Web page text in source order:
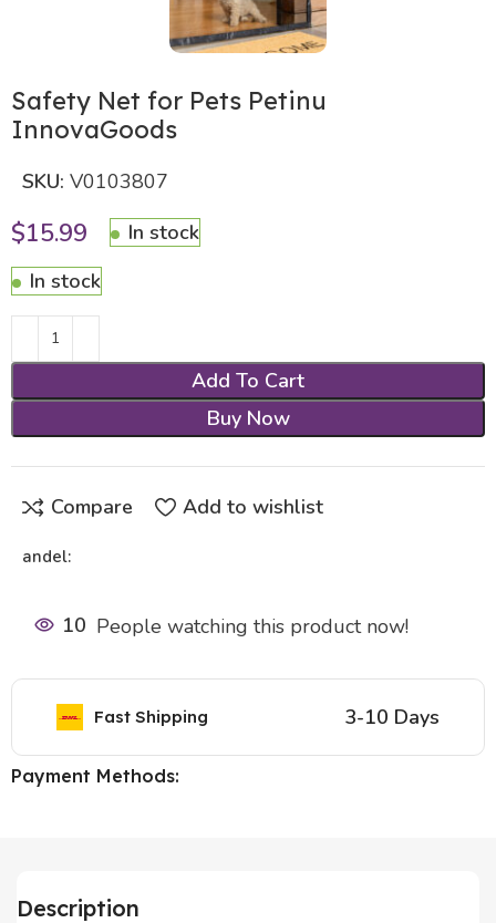
Safety Net for Pets Petinu
InnovaGoods
SKU:V0103807
$15.99
In stock
In stock
Add To Cart
Buy Now
Compare Add to wishlist
andel:
10 People watching this product now!
Fast Shipping 3-10 Days
Payment Methods:
Description